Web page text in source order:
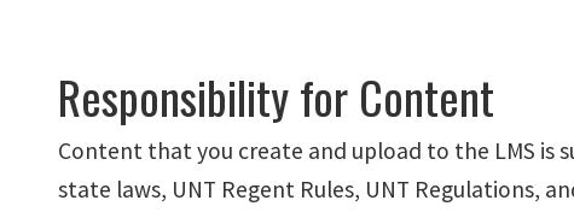
Responsibility for Content
Content that you create and upload to the LMS is
state laws, UNT Regent Rules, UNT Regulations,